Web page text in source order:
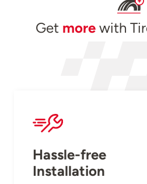
Get morewith
Hassle-free
Installation